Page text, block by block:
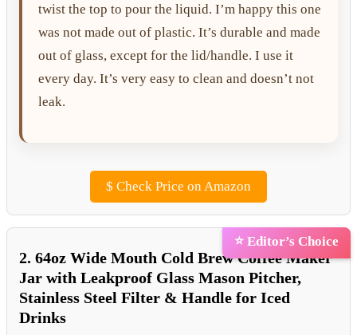
twist the top to pour the liquid. I’m happy this one
was not made out of plastic. It’s durable and made
out of glass, except for the lid/handle. I use it
every day. It’s very easy to clean and doesn’t not
leak.
$ Check Price on Amazon
⭐ Editor’s Choice
2. 64oz Wide Mouth Cold Brew Coffee Maker
Jar with Leakproof Glass Mason Pitcher,
Stainless Steel Filter & Handle for Iced
Drinks